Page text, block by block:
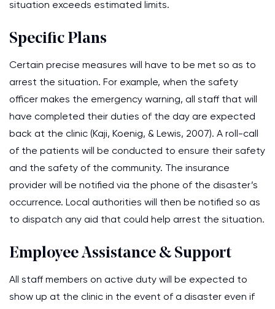
situation exceeds estimated limits.
Specific Plans
Certain precise measures will have to be met so as to
arrest the situation. For example, when the safety
officer makes the emergency warning, all staff that will
have completed their duties of the day are expected
back at the clinic (Kaji, Koenig, & Lewis, 2007). A roll-call
of the patients will be conducted to ensure their safety
and the safety of the community. The insurance
provider will be notified via the phone of the disaster’s
occurrence. Local authorities will then be notified so as
to dispatch any aid that could help arrest the situation.
Employee Assistance & Support
All staff members on active duty will be expected to
show up at the clinic in the event of a disaster even if